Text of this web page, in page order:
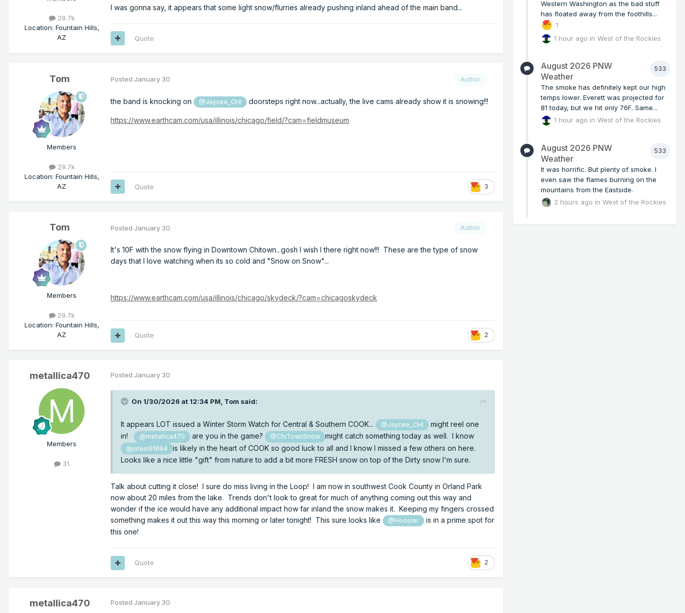
29.7k
Location: Fountain Hills,
AZ
I was gonna say, it appears that some light snow/flurries already pushing inland ahead of the main band...
Quote
Tom
Members
29.7k
Location: Fountain Hills,
AZ
Author
Posted January 30
the band is knocking on @Jaycee_CHI doorsteps right now...actually, the live cams already show it is snowing!!!
https://www.earthcam.com/usa/illinois/chicago/field/?cam=fieldmuseum
3
Quote
Tom
Members
29.7k
Location: Fountain Hills,
AZ
Author
Posted January 30
It's 10F with the snow flying in Downtown Chitown...gosh I wish I there right now!!! These are the type of snow
days that I love watching when its so cold and "Snow on Snow"...
https://www.earthcam.com/usa/illinois/chicago/skydeck/?cam=chicagoskydeck
2
Quote
metallica470
Members
31
Posted January 30
On 1/30/2026 at 12:34 PM, Tom said:
It appears LOT issued a Winter Storm Watch for Central & Southern COOK... @Jaycee_CHI
might reel one
in!
@metallica470 are you in the game? @ChiTownSnow might catch something today as well. I know
@jstein91694
is likely in the heart of COOK so good luck to all and I know I missed a few others on here.
Looks like a nice little "gift" from nature to add a bit more FRESH snow on top of the Dirty snow I'm sure.
Talk about cutting it close! I sure do miss living in the Loop! I am now in southwest Cook County in Orland Park
now about 20 miles from the lake. Trends don't look to great for much of anything coming out this way and
wonder if the ice would have any additional impact how far inland the snow makes it. Keeping my fingers crossed
something makes it out this way this morning or later tonight! This sure looks like
@Hoosier
is in a prime spot for
this one!
2
Quote
metallica470 Posted January 30
Western Washington as the bad stuff
has floated away from the foothills...
1
1 hour ago inWest of the Rockies
533
August 2026 PNW
Weather
The smoke has definitely kept our high
temps lower. Everett was projected for
81 today, but we hit only 76F. Same...
1 hour ago inWest of the Rockies
533
August 2026 PNW
Weather
It was horrific. But plenty of smoke. I
even saw the flames burning on the
mountains from the Eastside.
2 hours ago inWest of the Rockies